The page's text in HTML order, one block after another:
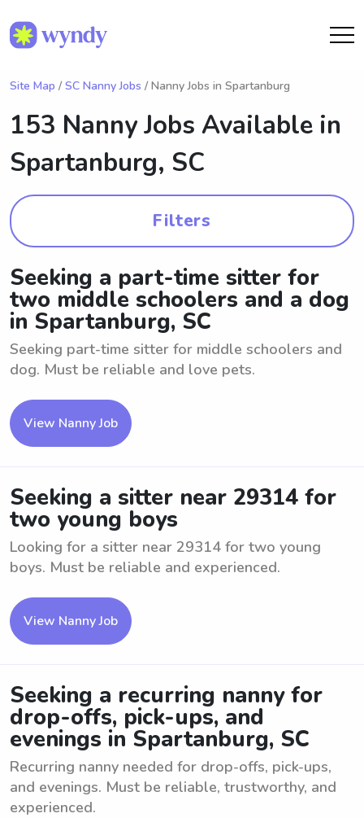
Site Map / SC Nanny Jobs / Nanny Jobs in Spartanburg
153 Nanny Jobs Available in
Spartanburg, SC
Filters
Seeking a part-time sitter for
two middle schoolers and a dog
in Spartanburg, SC
Seeking part-time sitter for middle schoolers and
dog. Must be reliable and love pets.
View Nanny Job
Seeking a sitter near 29314 for
two young boys
Looking for a sitter near 29314 for two young
boys. Must be reliable and experienced.
View Nanny Job
Seeking a recurring nanny for
drop-offs, pick-ups, and
evenings in Spartanburg, SC
Recurring nanny needed for drop-offs, pick-ups,
and evenings. Must be reliable, trustworthy, and
experienced.